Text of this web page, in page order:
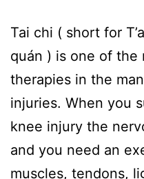
Tai chi ( short for
quán ) is one of the
therapies in the
injuries. When you
knee injury the
and you need an
muscles, tendons,